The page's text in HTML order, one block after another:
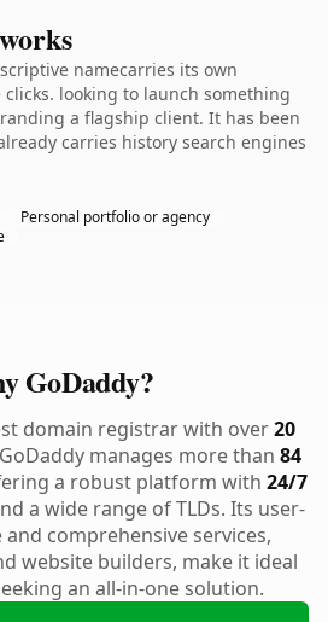
namecarries its own
looking to launch something
a flagship client. It has been
carries history search engines
Personal portfolio or agency
GoDaddy?
domain registrar with over20
manages more than 84
a robust platform with 24/7
a wide range of TLDs. Its user-
comprehensive services,
website builders, make it ideal
an all-in-one solution.